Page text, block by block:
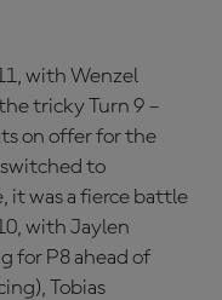
with Wenzel
tricky Turn 9 –
on offer for the
to
it was a fierce battle
with Jaylen
for P8 ahead of
Tobias